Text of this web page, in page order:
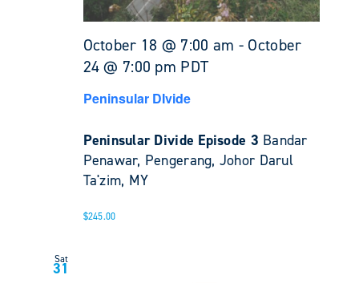
October 18 @ 7:00 am - October
24 @ 7:00 pm PDT
Peninsular DIvide
Peninsular Divide Episode 3 Bandar
Penawar, Pengerang, Johor Darul
Ta'zim, MY
$245.00
Sat
31